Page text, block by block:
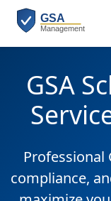
GSA
Professional
compliance,